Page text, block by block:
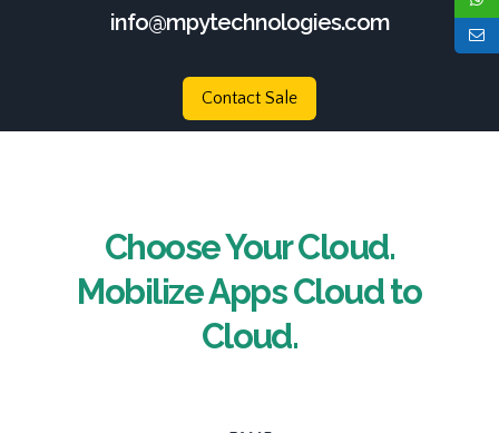
info@mpytechnologies.com
Contact Sale
Choose Your Cloud.
Mobilize Apps Cloud to
Cloud.